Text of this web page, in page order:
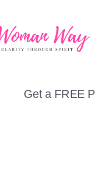
Get a FREE